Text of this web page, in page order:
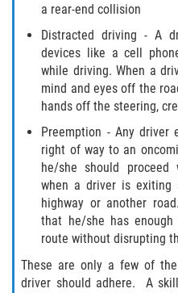
a rear-end collision
Distracted driving - A
devices like a cell
while driving. When a
mind and eyes off the
hands off the steering,
Preemption - Any
right of way to an
he/she should
when a driver is exiting
highway or another
that he/she has
route without disrupting
These are only a few of
driver should adhere. A